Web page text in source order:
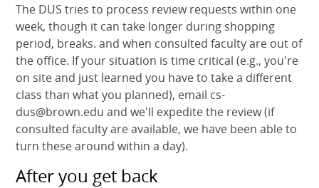
The DUS tries to process review requests within one
week, though it can take longer during shopping
period, breaks. and when consulted faculty are out of
the office. If your situation is time critical (e.g., you're
on site and just learned you have to take a different
class than what you planned), email cs-
dus@brown.edu and we'll expedite the review (if
consulted faculty are available, we have been able to
turn these around within a day).
After you get back